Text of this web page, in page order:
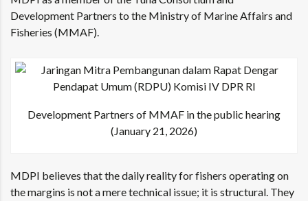
Development Partners to the Ministry of Marine Affairs and
Fisheries (MMAF).
Development Partners of MMAF in the public hearing
(January 21, 2026)
MDPI believes that the daily reality for fishers operating on
the margins is not a mere technical issue; it is structural. They